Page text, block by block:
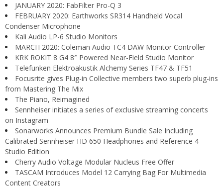
JANUARY 2020: FabFilter Pro-Q 3
FEBRUARY 2020: Earthworks SR314 Handheld Vocal
Condenser Microphone
Kali Audio LP-6 Studio Monitors
MARCH 2020: Coleman Audio TC4 DAW Monitor Controller
KRK ROKIT 8 G4 8″ Powered Near-Field Studio Monitor
Telefunken Elektroakustik Alchemy Series TF47 & TF51
Focusrite gives Plug-in Collective members two superb plug-ins
from Mastering The Mix
The Piano, Reimagined
Sennheiser initiates a series of exclusive streaming concerts
on Instagram
Sonarworks Announces Premium Bundle Sale Including
Calibrated Sennheiser HD 650 Headphones and Reference 4
Studio Edition
Cherry Audio Voltage Modular Nucleus Free Offer
TASCAM Introduces Model 12 Carrying Bag For Multimedia
Content Creators